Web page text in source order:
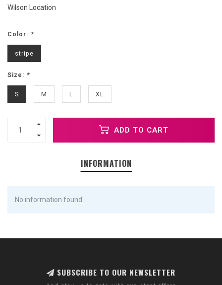
Wilson Location
Color: *
stripe
Size: *
S M L XL
ADD TO CART
INFORMATION
No information found
SUBSCRIBE TO OUR NEWSLETTER